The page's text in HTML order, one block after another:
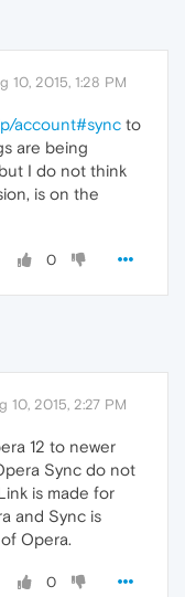
10, 2015, 1:28 PM
account#sync to
are being
I do not think
is on the
0
10, 2015, 2:27 PM
12 to newer
Sync do not
is made for
and Sync is
Opera.
0